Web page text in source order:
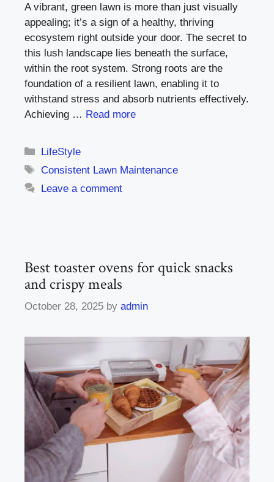
A vibrant, green lawn is more than just visually
appealing; it’s a sign of a healthy, thriving
ecosystem right outside your door. The secret to
this lush landscape lies beneath the surface,
within the root system. Strong roots are the
foundation of a resilient lawn, enabling it to
withstand stress and absorb nutrients effectively.
Achieving … Read more
Categories
LifeStyle
Tags
Consistent Lawn Maintenance
Leave a comment
Best toaster ovens for quick snacks
and crispy meals
October 28, 2025 by admin